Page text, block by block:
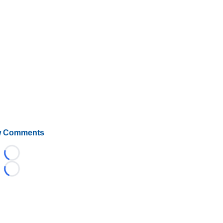
Comments
Loading...
Loading...